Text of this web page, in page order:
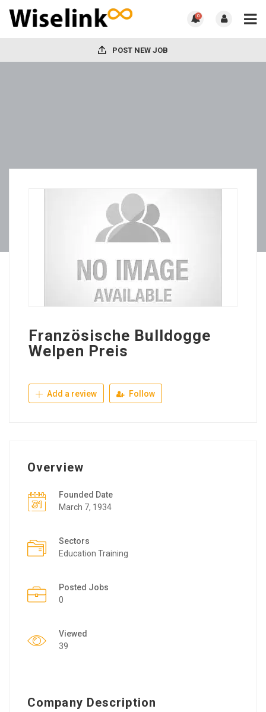
0
POST NEW JOB
Französische Bulldogge
Welpen Preis
Add a review Follow
Overview
Founded Date
March 7, 1934
Sectors
Education Training
Posted Jobs
0
Viewed
39
Company Description